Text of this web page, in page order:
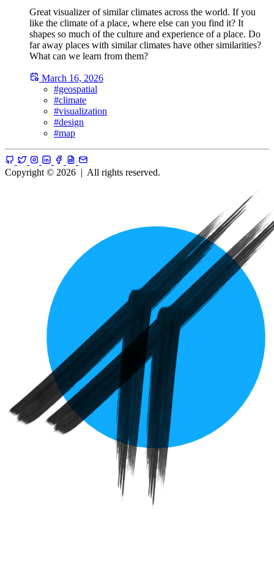
Great visualizer of similar climates across the world. If you
like the climate of a place, where else can you find it? It
shapes so much of the culture and experience of a place. Do
far away places with similar climates have other similarities?
What can we learn from them?
March 16, 2026
#geospatial
#climate
#visualization
#design
#map
Copyright © 2026 | All rights reserved.